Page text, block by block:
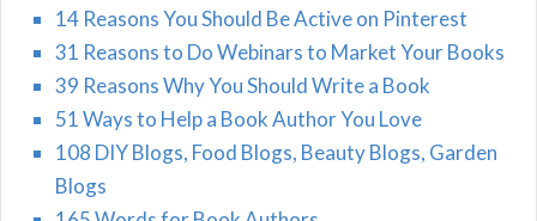
14 Reasons You Should Be Active on Pinterest
31 Reasons to Do Webinars to Market Your Books
39 Reasons Why You Should Write a Book
51 Ways to Help a Book Author You Love
108 DIY Blogs, Food Blogs, Beauty Blogs, Garden
Blogs